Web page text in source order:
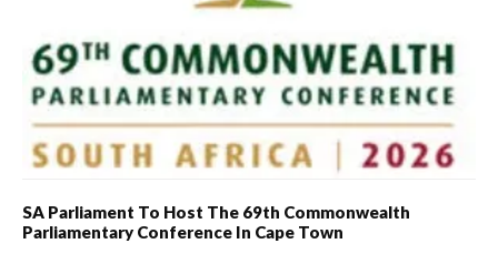
SA Parliament To Host The 69th Commonwealth
Parliamentary Conference In Cape Town